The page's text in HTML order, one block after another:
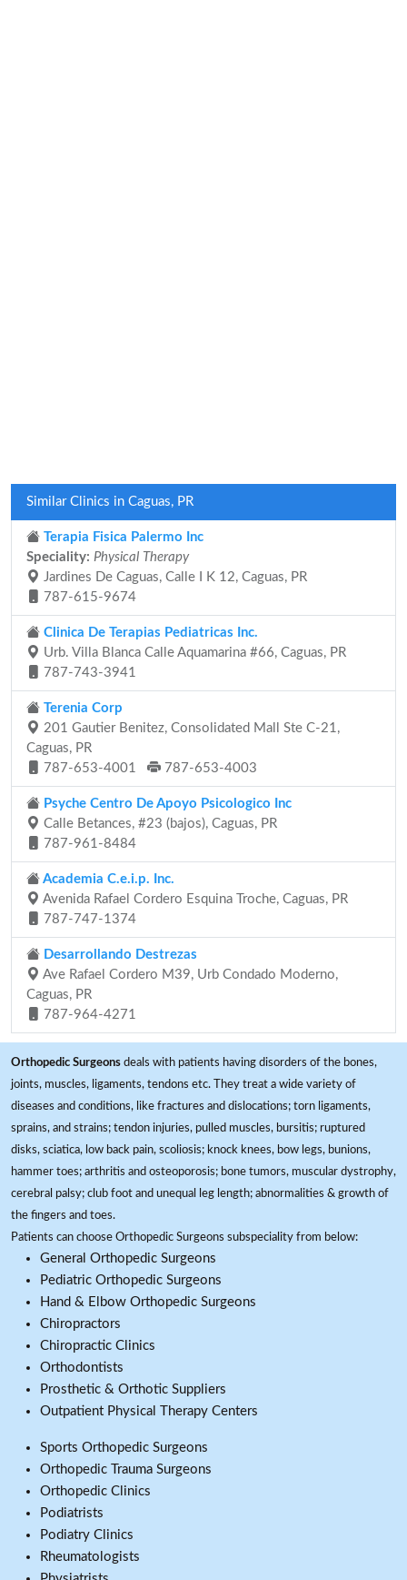
Similar Clinics in Caguas, PR
Terapia Fisica Palermo Inc
Speciality: Physical Therapy
Jardines De Caguas, Calle I K 12, Caguas, PR
787-615-9674
Clinica De Terapias Pediatricas Inc.
Urb. Villa Blanca Calle Aquamarina #66, Caguas, PR
787-743-3941
Terenia Corp
201 Gautier Benitez, Consolidated Mall Ste C-21,
Caguas, PR
787-653-4001
787-653-4003
Psyche Centro De Apoyo Psicologico Inc
Calle Betances, #23 (bajos), Caguas, PR
787-961-8484
Academia C.e.i.p. Inc.
Avenida Rafael Cordero Esquina Troche, Caguas, PR
787-747-1374
Desarrollando Destrezas
Ave Rafael Cordero M39, Urb Condado Moderno,
Caguas, PR
787-964-4271
Orthopedic Surgeons deals with patients having disorders of the bones,
joints, muscles, ligaments, tendons etc. They treat a wide variety of
diseases and conditions, like fractures and dislocations; torn ligaments,
sprains, and strains; tendon injuries, pulled muscles, bursitis; ruptured
disks, sciatica, low back pain, scoliosis; knock knees, bow legs, bunions,
hammer toes; arthritis and osteoporosis; bone tumors, muscular dystrophy,
cerebral palsy; club foot and unequal leg length; abnormalities & growth of
the fingers and toes.
Patients can choose Orthopedic Surgeons subspeciality from below:
General Orthopedic Surgeons
Pediatric Orthopedic Surgeons
Hand & Elbow Orthopedic Surgeons
Chiropractors
Chiropractic Clinics
Orthodontists
Prosthetic & Orthotic Suppliers
Outpatient Physical Therapy Centers
Sports Orthopedic Surgeons
Orthopedic Trauma Surgeons
Orthopedic Clinics
Podiatrists
Podiatry Clinics
Rheumatologists